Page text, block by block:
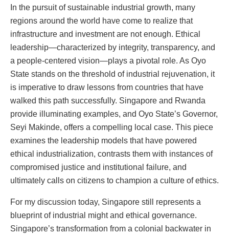
In the pursuit of sustainable industrial growth, many
regions around the world have come to realize that
infrastructure and investment are not enough. Ethical
leadership—characterized by integrity, transparency, and
a people-centered vision—plays a pivotal role. As Oyo
State stands on the threshold of industrial rejuvenation, it
is imperative to draw lessons from countries that have
walked this path successfully. Singapore and Rwanda
provide illuminating examples, and Oyo State’s Governor,
Seyi Makinde, offers a compelling local case. This piece
examines the leadership models that have powered
ethical industrialization, contrasts them with instances of
compromised justice and institutional failure, and
ultimately calls on citizens to champion a culture of ethics.
For my discussion today, Singapore still represents a
blueprint of industrial might and ethical governance.
Singapore’s transformation from a colonial backwater in